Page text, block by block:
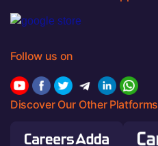
Follow us on
Discover Our Other Platforms